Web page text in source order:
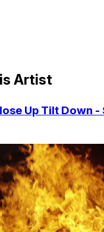
Artist
Up Tilt Down